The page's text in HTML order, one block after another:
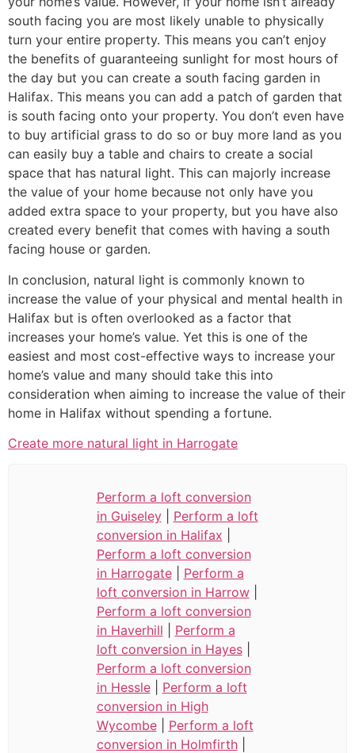
south facing you are most likely unable to physically
turn your entire property. This means you can’t enjoy
the benefits of guaranteeing sunlight for most hours of
the day but you can create a south facing garden in
Halifax. This means you can add a patch of garden that
is south facing onto your property. You don’t even have
to buy artificial grass to do so or buy more land as you
can easily buy a table and chairs to create a social
space that has natural light. This can majorly increase
the value of your home because not only have you
added extra space to your property, but you have also
created every benefit that comes with having a south
facing house or garden.
In conclusion, natural light is commonly known to
increase the value of your physical and mental health in
Halifax but is often overlooked as a factor that
increases your home’s value. Yet this is one of the
easiest and most cost-effective ways to increase your
home’s value and many should take this into
consideration when aiming to increase the value of their
home in Halifax without spending a fortune.
Create more natural light in Harrogate
Perform a loft conversion
in Guiseley| Perform a loft
conversion in Halifax
Perform a loft conversion
in Harrogate| Perform a
loft conversion in Harrow|
Perform a loft conversion
in Haverhill
Perform a
loft conversion in Hayes|
Perform a loft conversion
in Hessle| Perform a loft
conversion in High
Wycombe| Perform a loft
conversion in Holmfirth|